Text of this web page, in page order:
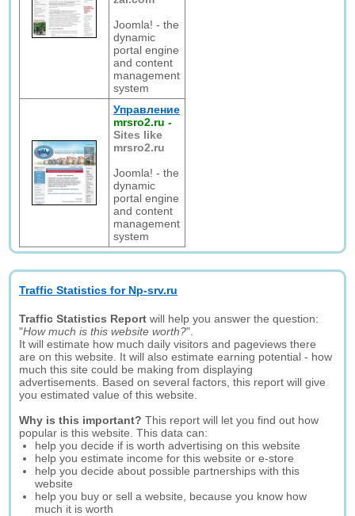
Joomla! - the
dynamic
portal engine
and content
management
system
Управление
mrsro2.ru -
Sites like
mrsro2.ru
Joomla! - the
dynamic
portal engine
and content
management
system
Traffic Statistics for Np-srv.ru
Traffic Statistics Report will help you answer the question:
"How much is this website worth?".
It will estimate how much daily visitors and pageviews there
are on this website. It will also estimate earning potential - how
much this site could be making from displaying
advertisements. Based on several factors, this report will give
you estimated value of this website.
Why is this important? This report will let you find out how
popular is this website. This data can:
help you decide if is worth advertising on this website
help you estimate income for this website or e-store
help you decide about possible partnerships with this
website
help you buy or sell a website, because you know how
much it is worth